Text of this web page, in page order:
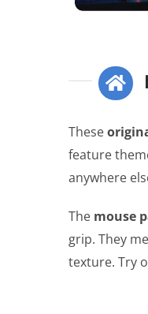
These
feature
anywhere
The mouse
grip. They
texture. Try